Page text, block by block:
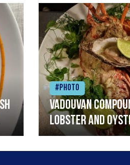
#Photo
Vadouvan
lobster and